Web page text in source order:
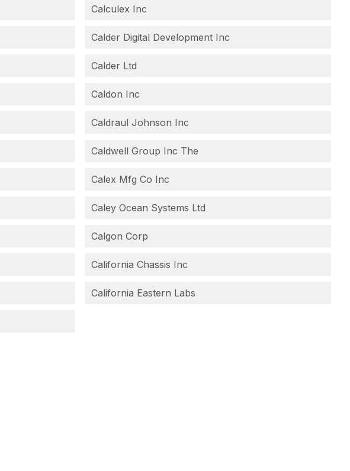
Calculex Inc
Calder Digital Development Inc
Calder Ltd
Caldon Inc
Caldraul Johnson Inc
Caldwell Group Inc The
Calex Mfg Co Inc
Caley Ocean Systems Ltd
Calgon Corp
California Chassis Inc
California Eastern Labs